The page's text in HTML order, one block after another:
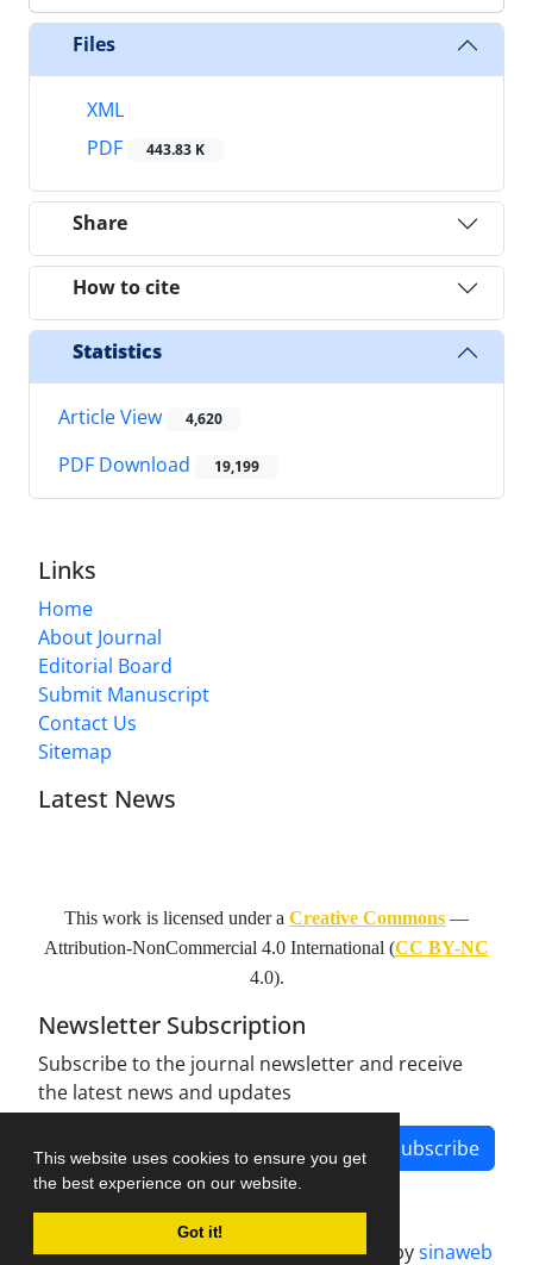
This website uses cookies to ensure you get
the best experience on our website.
Got it!
Files
XML
PDF
443.83 K
Share
How to cite
Statistics
Article View 4,620
PDF Download 19,199
Links
Home
About Journal
Editorial Board
Submit Manuscript
Contact Us
Sitemap
Latest News
This work is licensed under a Creative Commons —
Attribution-NonCommercial 4.0 International (CC BY-NC
4.0).
Newsletter Subscription
Subscribe to the journal newsletter and receive
the latest news and updates
Subscribe
Journal management system.designed bysinaweb